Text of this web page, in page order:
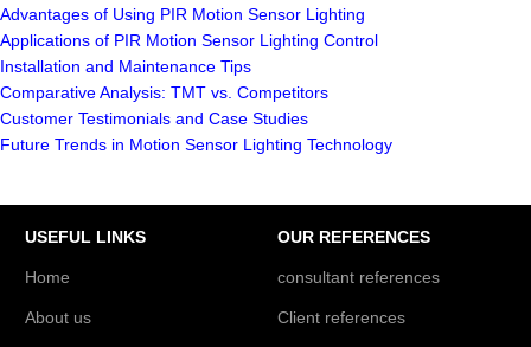
Advantages of Using PIR Motion Sensor Lighting
Applications of PIR Motion Sensor Lighting Control
Installation and Maintenance Tips
Comparative Analysis: TMT vs. Competitors
Customer Testimonials and Case Studies
Future Trends in Motion Sensor Lighting Technology
USEFUL LINKS
Home
About us
OUR REFERENCES
consultant references
Client references